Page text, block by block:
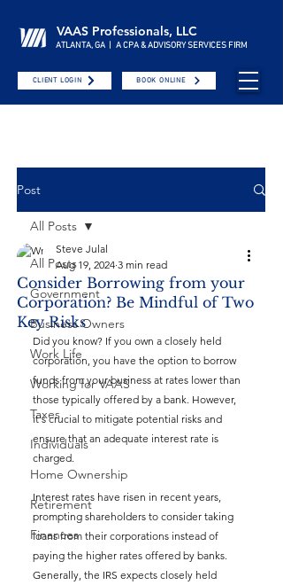
VAAS Professionals, LLC
ATLANTA, GA | A CPA & ADVISORY SERVICES FIRM
CLIENT LOGIN BOOK ONLINE
Post
All Posts
Government
Business Owners
Work Life
Working for VAAS
Taxes
Individuals
Home Ownership
Retirement
Finances
All Posts
Consider Borrowing from your
Corporation? Be Mindful of Two
Key Risks
Steve Julal
Aug 19, 2024 3 min read
Did you know? If you own a closely held
corporation, you have the option to borrow
funds from your business at rates lower than
those typically offered by a bank. However,
it's crucial to mitigate potential risks and
ensure that an adequate interest rate is
charged.
Interest rates have risen in recent years,
prompting shareholders to consider taking
loans from their corporations instead of
paying the higher rates offered by banks.
Generally, the IRS expects closely held